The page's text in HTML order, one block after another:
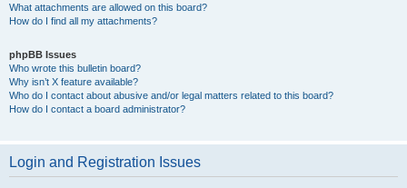
What attachments are allowed on this board?
How do I find all my attachments?
phpBB Issues
Who wrote this bulletin board?
Why isn’t X feature available?
Who do I contact about abusive and/or legal matters related to this board?
How do I contact a board administrator?
Login and Registration Issues